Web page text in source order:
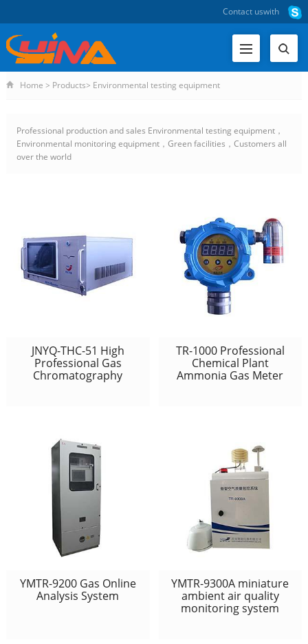
Contact uswith
Home > Products> Environmental testing equipment
Professional production and sales Environmental testing equipment，
Environmental monitoring equipment，Green facilities，Customers all
over the world
JNYQ-THC-51 High
Professional Gas
Chromatography
TR-1000 Professional
Chemical Plant
Ammonia Gas Meter
YMTR-9200 Gas Online
Analysis System
YMTR-9300A miniature
ambient air quality
monitoring system